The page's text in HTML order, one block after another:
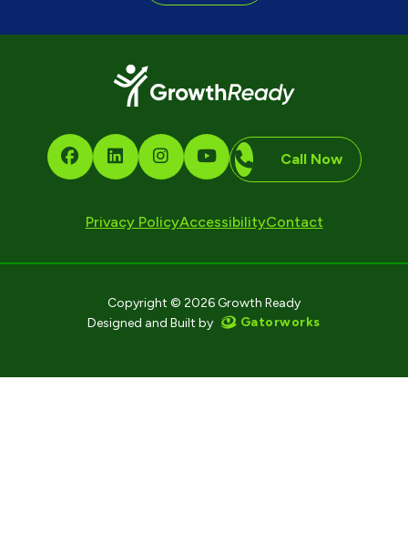
Call Now
Privacy PolicyAccessibilityContact
Copyright © 2026 Growth Ready
Designed and Built by
Gatorworks